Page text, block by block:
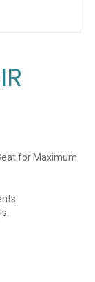
for Maximum